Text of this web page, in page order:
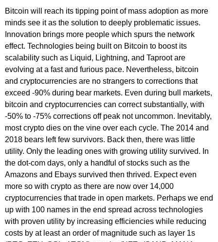
Bitcoin will reach its tipping point of mass adoption as more
minds see it as the solution to deeply problematic issues.
Innovation brings more people which spurs the network
effect. Technologies being built on Bitcoin to boost its
scalability such as Liquid, Lightning, and Taproot are
evolving at a fast and furious pace. Nevertheless, bitcoin
and cryptocurrencies are no strangers to corrections that
exceed -90% during bear markets. Even during bull markets,
bitcoin and cryptocurrencies can correct substantially, with
-50% to -75% corrections off peak not uncommon. Inevitably,
most crypto dies on the vine over each cycle. The 2014 and
2018 bears left few survivors. Back then, there was little
utility. Only the leading ones with growing utility survived. In
the dot-com days, only a handful of stocks such as the
Amazons and Ebays survived then thrived. Expect even
more so with crypto as there are now over 14,000
cryptocurrencies that trade in open markets. Perhaps we end
up with 100 names in the end spread across technologies
with proven utility by increasing efficiencies while reducing
costs by at least an order of magnitude such as layer 1s